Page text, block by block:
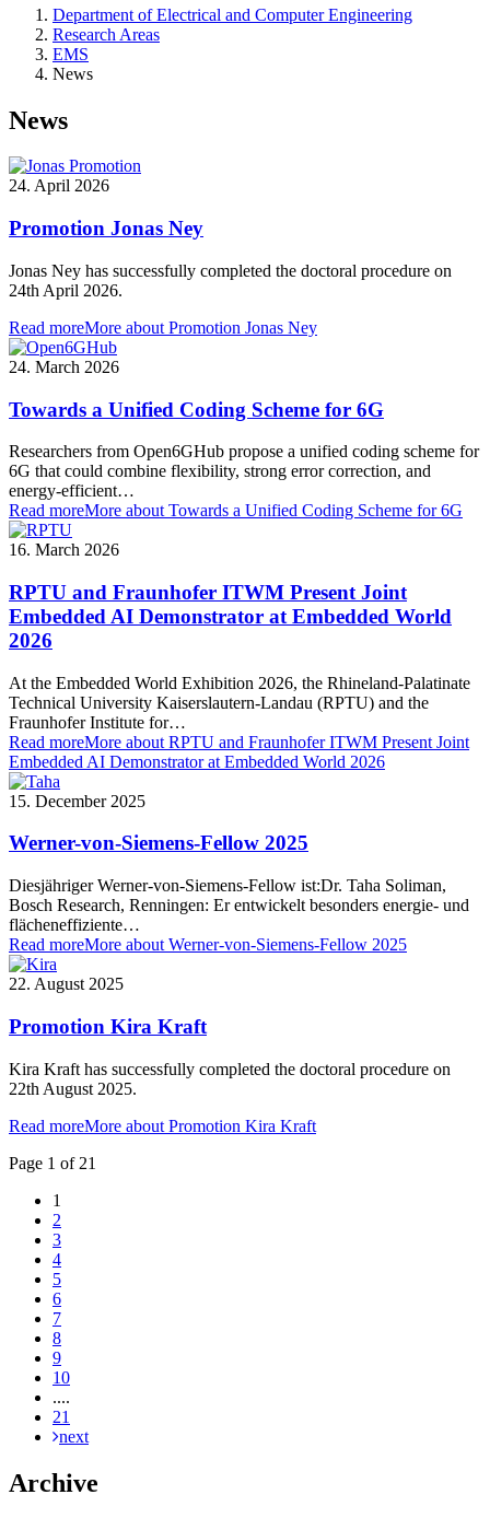
Department of Electrical and Computer Engineering
Research Areas
EMS
News
News
24. April 2026
Promotion Jonas Ney
Jonas Ney has successfully completed the doctoral procedure on
24th April 2026.
Read moreMore about Promotion Jonas Ney
24. March 2026
Towards a Unified Coding Scheme for 6G
Researchers from Open6GHub propose a unified coding scheme for
6G that could combine flexibility, strong error correction, and
energy-efficient…
Read moreMore about Towards a Unified Coding Scheme for 6G
16. March 2026
RPTU and Fraunhofer ITWM Present Joint
Embedded AI Demonstrator at Embedded World
2026
At the Embedded World Exhibition 2026, the Rhineland-Palatinate
Technical University Kaiserslautern-Landau (RPTU) and the
Fraunhofer Institute for…
Read moreMore about RPTU and Fraunhofer ITWM Present Joint
Embedded AI Demonstrator at Embedded World 2026
15. December 2025
Werner-von-Siemens-Fellow 2025
Diesjähriger Werner-von-Siemens-Fellow ist:Dr. Taha Soliman,
Bosch Research, Renningen: Er entwickelt besonders energie- und
flächeneffiziente…
Read moreMore about Werner-von-Siemens-Fellow 2025
22. August 2025
Promotion Kira Kraft
Kira Kraft has successfully completed the doctoral procedure on
22th August 2025.
Read moreMore about Promotion Kira Kraft
Page 1 of 21
1
2
3
4
5
6
7
8
9
10
....
21
next
Archive